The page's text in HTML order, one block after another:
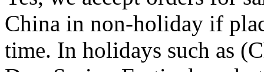
China in non-holiday if
time. In holidays such as